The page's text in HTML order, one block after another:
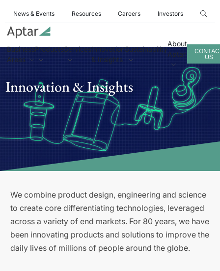
News & Events Resources Careers Investors
Business
Areas
ProductsServicesInnovation
& Insights
Sustainability
About
Aptar
US
Innovation & Insights
We combine product design, engineering and science
to create core differentiating technologies, leveraged
across a variety of end markets. For 80 years, we have
been innovating products and solutions to improve the
daily lives of millions of people around the globe.